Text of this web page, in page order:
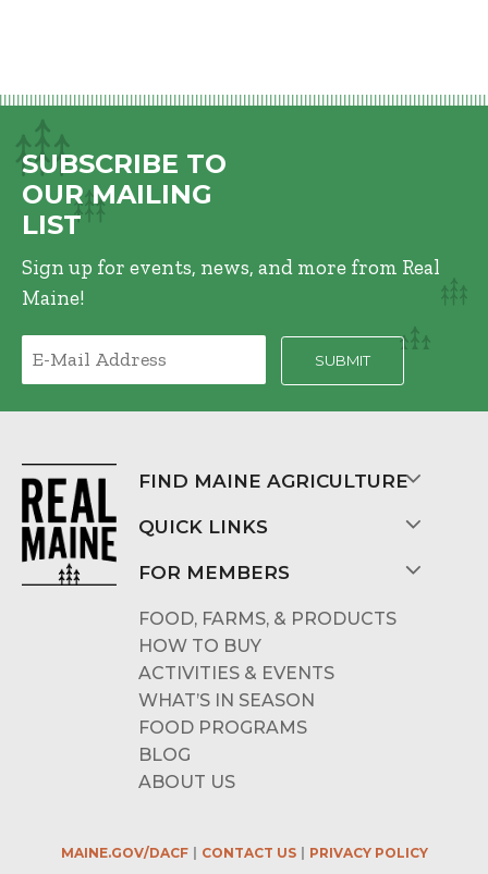
SUBSCRIBE TO
OUR MAILING
LIST
Sign up for events, news, and more from Real
Maine!
FIND MAINE AGRICULTURE
QUICK LINKS
FOR MEMBERS
FOOD, FARMS, & PRODUCTS
HOW TO BUY
ACTIVITIES & EVENTS
WHAT’S IN SEASON
FOOD PROGRAMS
BLOG
ABOUT US
MAINE.GOV/DACF CONTACT US PRIVACY POLICY